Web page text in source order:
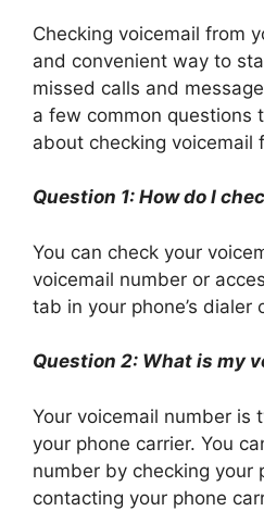
Checking voicemail from
and convenient way to
missed calls and
a few common questions
about checking voicemail
Question 1: How do I
You can check your
voicemail number or
tab in your phone’s dialer
Question 2: What is my
Your voicemail number is
your phone carrier. You
number by checking your
contacting your phone